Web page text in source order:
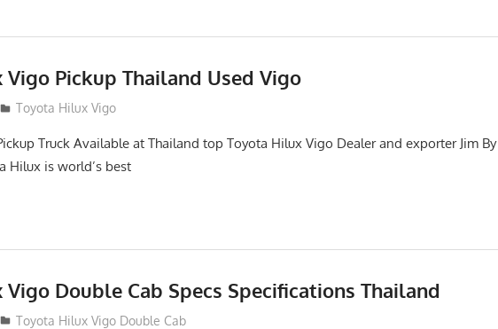
Pickup Thailand Used Vigo
Toyota Hilux Vigo
Truck Available at Thailand top Toyota Hilux Vigo Dealer and exporter Jim By
Hilux is world’s best
Double Cab Specs Specifications Thailand
Toyota Hilux Vigo Double Cab